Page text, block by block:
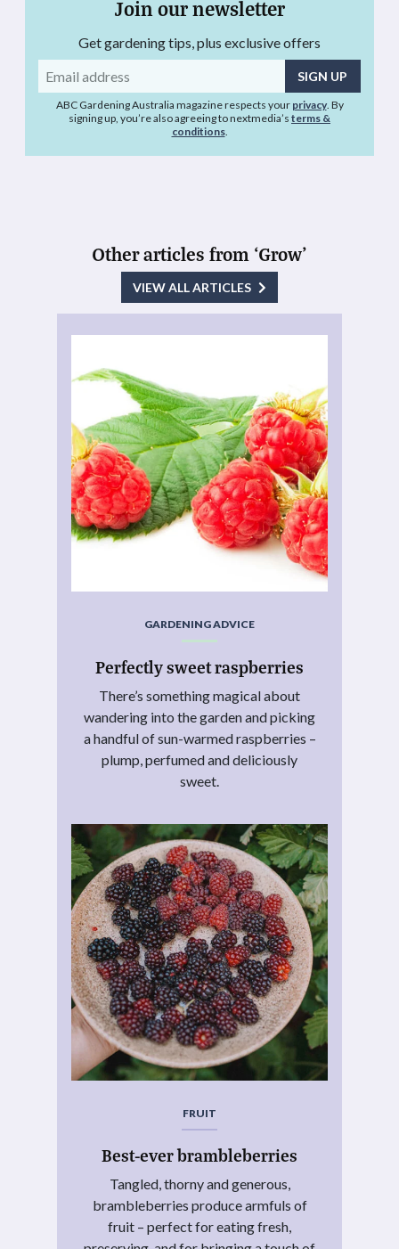
Join our newsletter
Get gardening tips, plus exclusive offers
Email
address
ABC Gardening Australia magazine respects your privacy. By
signing up, you’re also agreeing to nextmedia’s terms &
conditions.
Other articles from ‘Grow’
VIEW ALL ARTICLES
GARDENING ADVICE
Perfectly sweet raspberries
There’s something magical about
wandering into the garden and picking
a handful of sun-warmed raspberries –
plump, perfumed and deliciously
sweet.
FRUIT
Best-ever brambleberries
Tangled, thorny and generous,
brambleberries produce armfuls of
fruit – perfect for eating fresh,